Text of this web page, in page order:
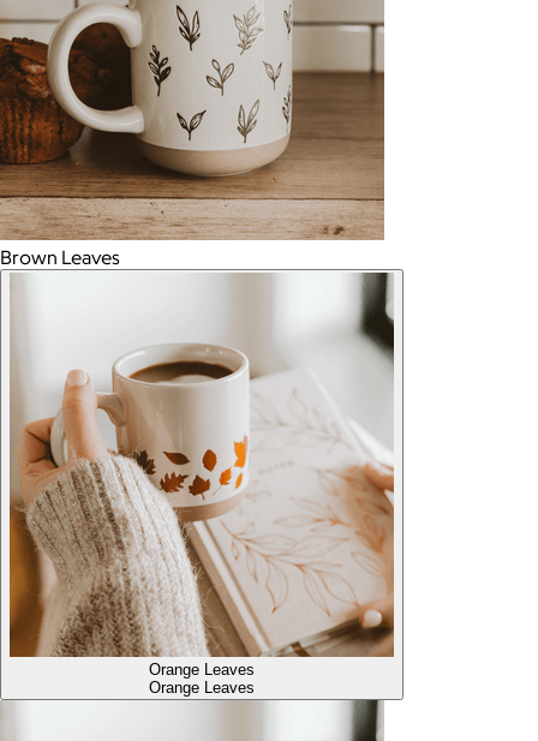
Brown Leaves
Orange Leaves
Orange Leaves